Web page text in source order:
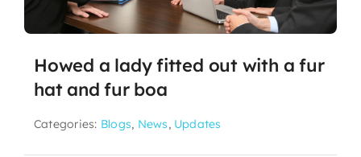
Howed a lady fitted out with a fur
hat and fur boa
Categories: Blogs, News, Updates